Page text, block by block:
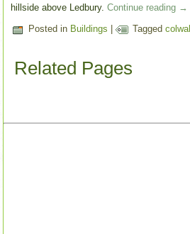
hillside above Ledbury.Continue reading →
Posted in Buildings | Tagged colwall
Related Pages